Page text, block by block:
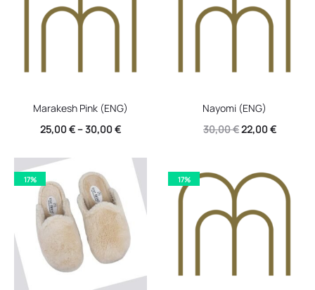
Marakesh Pink (ENG)
25,00€–30,00€
Nayomi (ENG)
30,00€Original
was:
30,00 €.
22,00€Current
22,00 €.
17% 17%